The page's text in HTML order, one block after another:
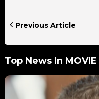
Previous Article
Top News In MOVIE